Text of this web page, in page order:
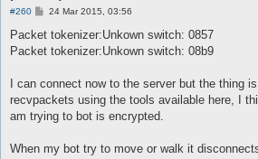
#260
P
s
24 Mar 2015, 03:56
Packet tokenizer:Unkown switch: 0857
Packet tokenizer:Unkown switch: 08b9
I can connect now to the server but the thing
recvpackets using the tools available here, I
am trying to bot is encrypted.
When my bot try to move or walk it